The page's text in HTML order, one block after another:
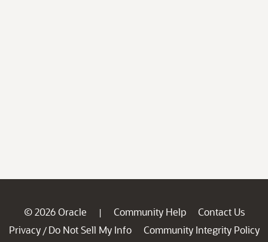
© 2026 Oracle | Community Help
Contact Us
Privacy / Do Not Sell My Info
Community Integrity Policy